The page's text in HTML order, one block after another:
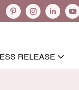
RELEASE